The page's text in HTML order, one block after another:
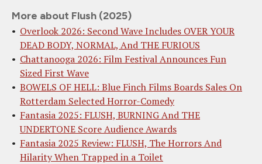
More about Flush (2025)
Overlook 2026: Second Wave Includes OVER YOUR
DEAD BODY, NORMAL, And THE FURIOUS
Chattanooga 2026: Film Festival Announces Fun
Sized First Wave
BOWELS OF HELL: Blue Finch Films Boards Sales On
Rotterdam Selected Horror-Comedy
Fantasia 2025: FLUSH, BURNING And THE
UNDERTONE Score Audience Awards
Fantasia 2025 Review: FLUSH, The Horrors And
Hilarity When Trapped in a Toilet